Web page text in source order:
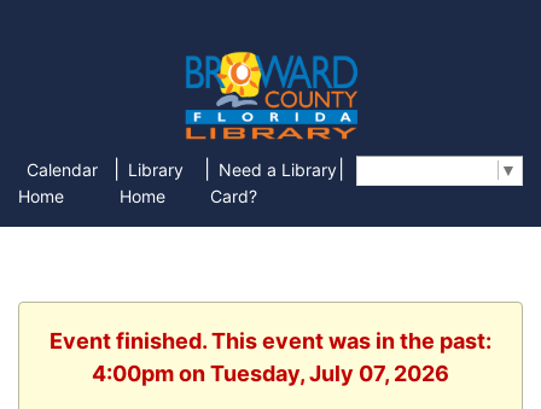
Calendar
Home
Library
Home
Need a Library
Card?
▼
Event finished. This event was in the past:
4:00pm on Tuesday, July 07, 2026